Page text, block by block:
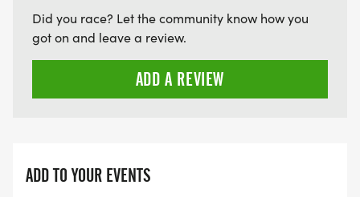
Did you race? Let the community know how you
got on and leave a review.
ADD A REVIEW
ADD TO YOUR EVENTS